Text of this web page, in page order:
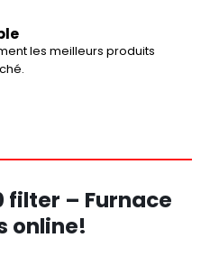
les meilleurs produits
filter – Furnace
online!